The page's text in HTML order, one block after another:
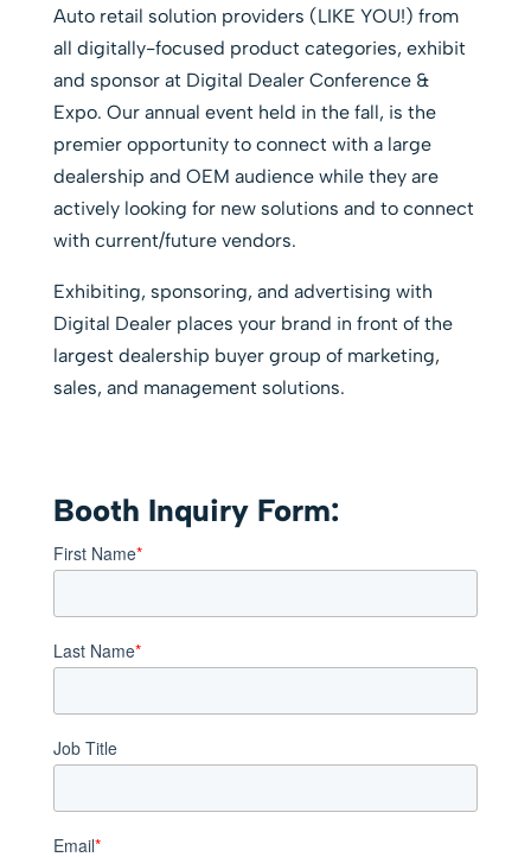
Auto retail solution providers (LIKE YOU!) from
all digitally-focused product categories, exhibit
and sponsor at Digital Dealer Conference &
Expo. Our annual event held in the fall, is the
premier opportunity to connect with a large
dealership and OEM audience while they are
actively looking for new solutions and to connect
with current/future vendors.
Exhibiting, sponsoring, and advertising with
Digital Dealer places your brand in front of the
largest dealership buyer group of marketing,
sales, and management solutions.
Booth Inquiry Form:
First Name*
Last Name*
Job Title
Email*